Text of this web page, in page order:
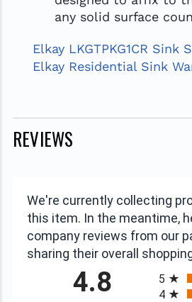
any solid surface
Elkay LKGTPKG1CR Sink
Elkay Residential Sink
REVIEWS
We're currently collecting
this item. In the meantime,
company reviews from our
sharing their overall
4.8
5
4